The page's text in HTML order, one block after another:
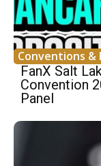
Conventions &
FanX Salt
Convention
Panel